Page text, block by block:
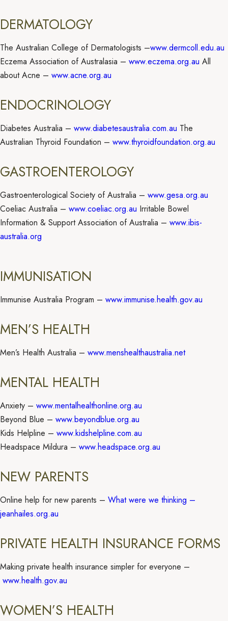
DERMATOLOGY
The Australian College of Dermatologists –www.dermcoll.edu.au
Eczema Association of Australasia – www.eczema.org.au All
about Acne – www.acne.org.au
ENDOCRINOLOGY
Diabetes Australia – www.diabetesaustralia.com.au The
Australian Thyroid Foundation – www.thyroidfoundation.org.au
GASTROENTEROLOGY
Gastroenterological Society of Australia – www.gesa.org.au
Coeliac Australia – www.coeliac.org.au Irritable Bowel
Information & Support Association of Australia – www.ibis-
australia.org
IMMUNISATION
Immunise Australia Program – www.immunise.health.gov.au
MEN’S HEALTH
Men’s Health Australia – www.menshealthaustralia.net
MENTAL HEALTH
Anxiety – www.mentalhealthonline.org.au
Beyond Blue – www.beyondblue.org.au
Kids Helpline – www.kidshelpline.com.au
Headspace Mildura – www.headspace.org.au
NEW PARENTS
Online help for new parents – What were we thinking –
jeanhailes.org.au
PRIVATE HEALTH INSURANCE FORMS
Making private health insurance simpler for everyone –
www.health.gov.au
WOMEN’S HEALTH